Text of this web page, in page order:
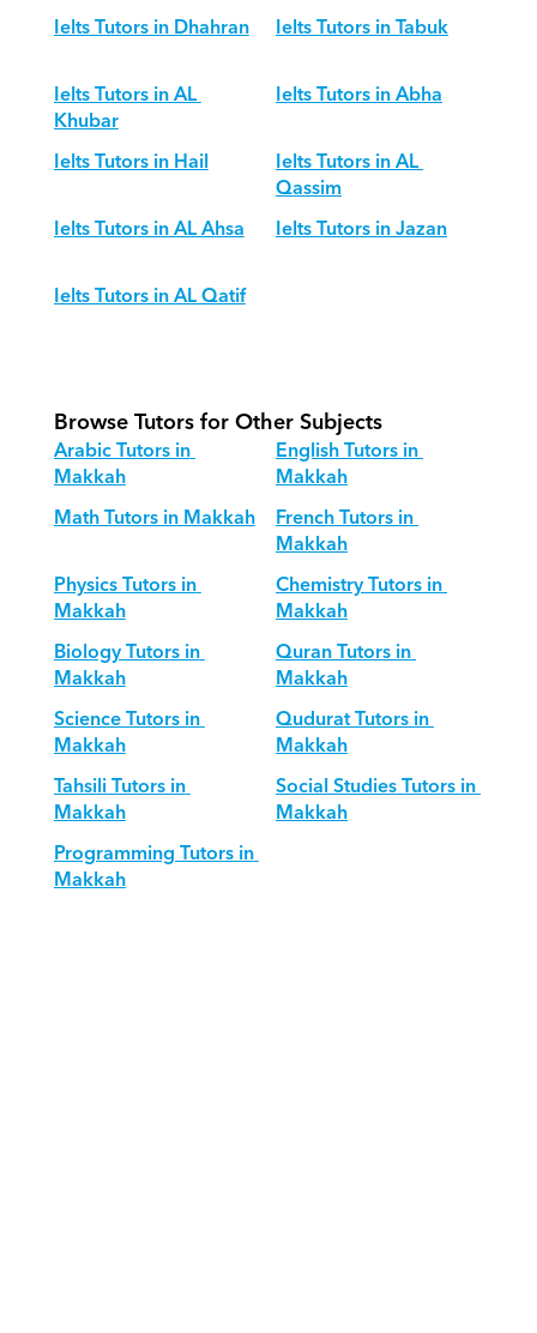
Ielts Tutors in Dhahran
Ielts Tutors in Tabuk
Ielts Tutors in AL
Khubar
Ielts Tutors in Abha
Ielts Tutors in Hail
Ielts Tutors in AL
Qassim
Ielts Tutors in AL Ahsa
Ielts Tutors in Jazan
Ielts Tutors in AL Qatif
Browse Tutors for Other Subjects
Arabic Tutors in
Makkah
English Tutors in
Makkah
Math Tutors in Makkah
French Tutors in
Makkah
Physics Tutors in
Makkah
Chemistry Tutors in
Makkah
Biology Tutors in
Makkah
Quran Tutors in
Makkah
Science Tutors in
Makkah
Qudurat Tutors in
Makkah
Tahsili Tutors in
Makkah
Social Studies Tutors in
Makkah
Programming Tutors in
Makkah